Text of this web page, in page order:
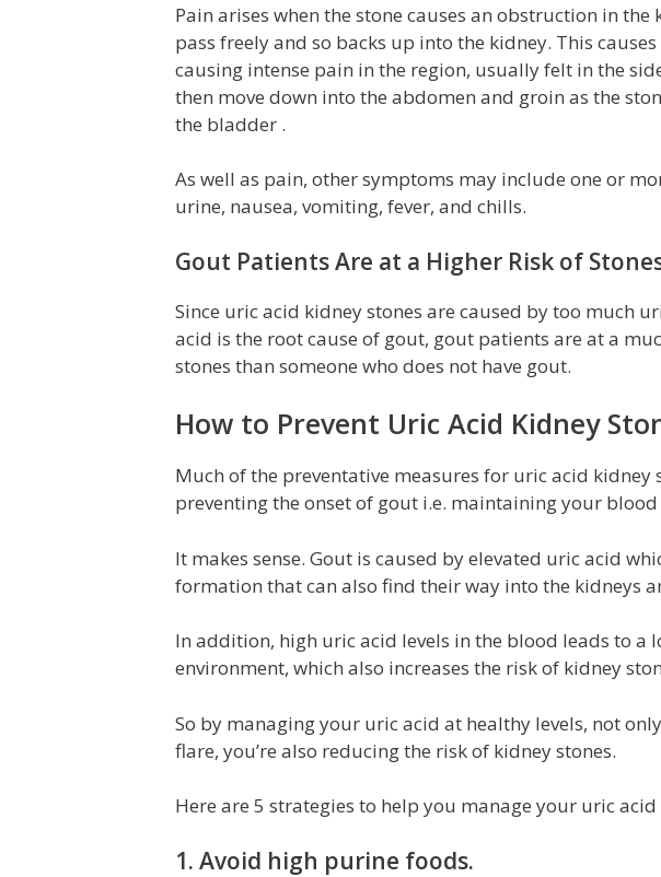
Pain arises when the stone causes an obstruction in
pass freely and so backs up into the kidney. This
causing intense pain in the region, usually felt in the
then move down into the abdomen and groin as the
the bladder .
As well as pain, other symptoms may include one or
urine, nausea, vomiting, fever, and chills.
Gout Patients Are at a Higher Risk of
Since uric acid kidney stones are caused by too much
acid is the root cause of gout, gout patients are at a
stones than someone who does not have gout.
How to Prevent Uric Acid Kidney
Much of the preventative measures for uric acid kidney
preventing the onset of gout i.e. maintaining your
It makes sense. Gout is caused by elevated uric acid
formation that can also find their way into the kidneys
In addition, high uric acid levels in the blood leads to a
environment, which also increases the risk of kidney
So by managing your uric acid at healthy levels, not
flare, you’re also reducing the risk of kidney stones.
Here are 5 strategies to help you manage your uric
1. Avoid high purine foods.